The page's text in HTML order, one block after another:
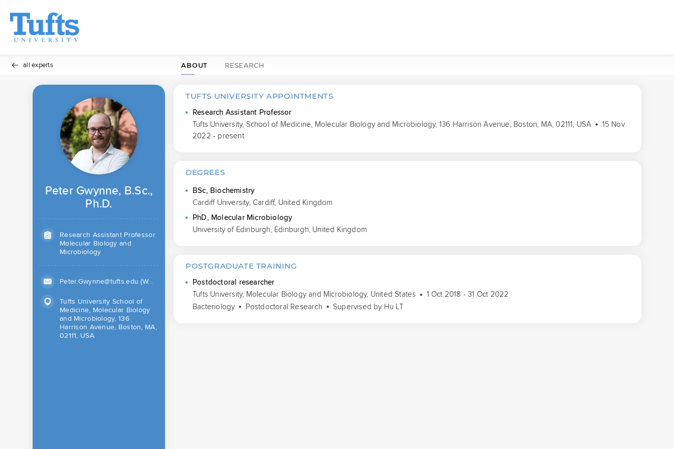
all experts ABOUT RESEARCH
Peter Gwynne, B.Sc.,
Ph.D.
Research Assistant Professor
Molecular Biology and
Microbiology
Peter.Gwynne@tufts.edu (Work)
Tufts University School of
Medicine, Molecular Biology
and Microbiology, 136
Harrison Avenue, Boston, MA,
02111, USA
TUFTS UNIVERSITY APPOINTMENTS
Research Assistant Professor
Tufts University, School of Medicine, Molecular Biology and Microbiology, 136 Harrison Avenue, Boston, MA, 02111, USA
15 Nov
2022 - present
DEGREES
BSc, Biochemistry
Cardiff University, Cardiff, United Kingdom
PhD, Molecular Microbiology
University of Edinburgh, Edinburgh, United Kingdom
POSTGRADUATE TRAINING
Postdoctoral researcher
Tufts University, Molecular Biology and Microbiology, United States
1 Oct 2018 - 31 Oct 2022
Bacteriology
Postdoctoral Research Supervised by Hu LT